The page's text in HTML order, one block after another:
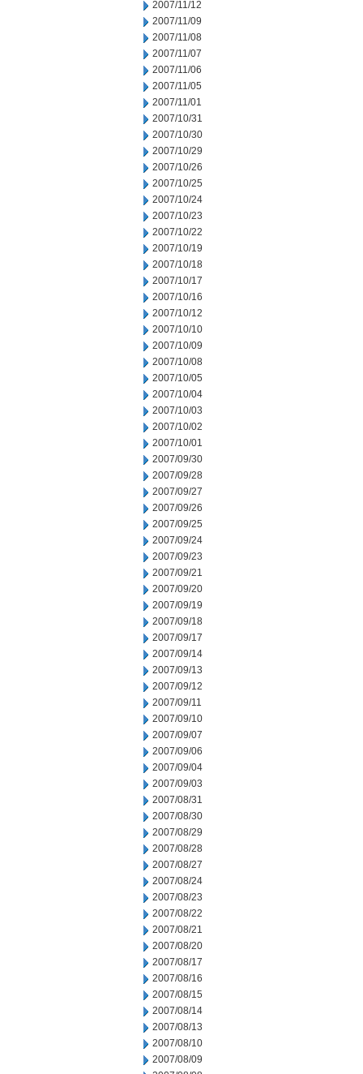
2007/11/12
2007/11/09
2007/11/08
2007/11/07
2007/11/06
2007/11/05
2007/11/01
2007/10/31
2007/10/30
2007/10/29
2007/10/26
2007/10/25
2007/10/24
2007/10/23
2007/10/22
2007/10/19
2007/10/18
2007/10/17
2007/10/16
2007/10/12
2007/10/10
2007/10/09
2007/10/08
2007/10/05
2007/10/04
2007/10/03
2007/10/02
2007/10/01
2007/09/30
2007/09/28
2007/09/27
2007/09/26
2007/09/25
2007/09/24
2007/09/23
2007/09/21
2007/09/20
2007/09/19
2007/09/18
2007/09/17
2007/09/14
2007/09/13
2007/09/12
2007/09/11
2007/09/10
2007/09/07
2007/09/06
2007/09/04
2007/09/03
2007/08/31
2007/08/30
2007/08/29
2007/08/28
2007/08/27
2007/08/24
2007/08/23
2007/08/22
2007/08/21
2007/08/20
2007/08/17
2007/08/16
2007/08/15
2007/08/14
2007/08/13
2007/08/10
2007/08/09